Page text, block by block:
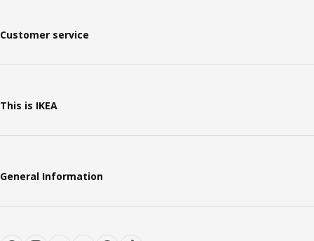
Customer service
This is IKEA
General Information